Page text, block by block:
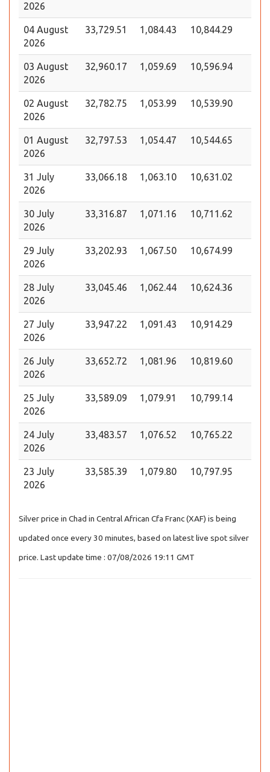
2026
04 August
2026
33,729.51 1,084.43 10,844.29
03 August
2026
32,960.17 1,059.69 10,596.94
02 August
2026
32,782.75 1,053.99 10,539.90
01 August
2026
32,797.53 1,054.47 10,544.65
31 July
2026
33,066.18 1,063.10 10,631.02
30 July
2026
33,316.87 1,071.16 10,711.62
29 July
2026
33,202.93 1,067.50 10,674.99
28 July
2026
33,045.46 1,062.44 10,624.36
27 July
2026
33,947.22 1,091.43 10,914.29
26 July
2026
33,652.72 1,081.96 10,819.60
25 July
2026
33,589.09 1,079.91 10,799.14
24 July
2026
33,483.57 1,076.52 10,765.22
23 July
2026
33,585.39 1,079.80 10,797.95
Silver price in Chad in Central African Cfa Franc (XAF) is being
updated once every 30 minutes, based on latest live spot silver
price. Last update time : 07/08/2026 19:11 GMT